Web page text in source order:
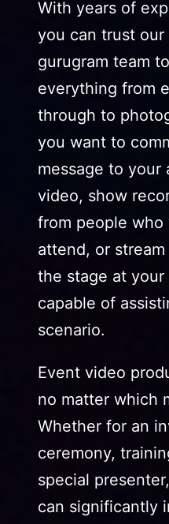
With years of
you can trust
gurugram team
everything from
through to
you want to
message to your
video, show
from people
attend, or
the stage at your
capable of
scenario.
Event video
no matter which
Whether for an
ceremony,
special
can significantly